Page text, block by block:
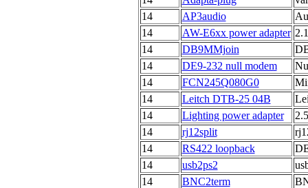
14
AP3audio
14
AW-E6xx power adapter
14
DB9MMjoin
14
DE9-232 null modem
14
FCN245Q080G0
14
Leitch DTB-25 04B
14
Lighting power adapter
14
rj12split
14
RS422 loopback
14
usb2ps2
14
BNC2term